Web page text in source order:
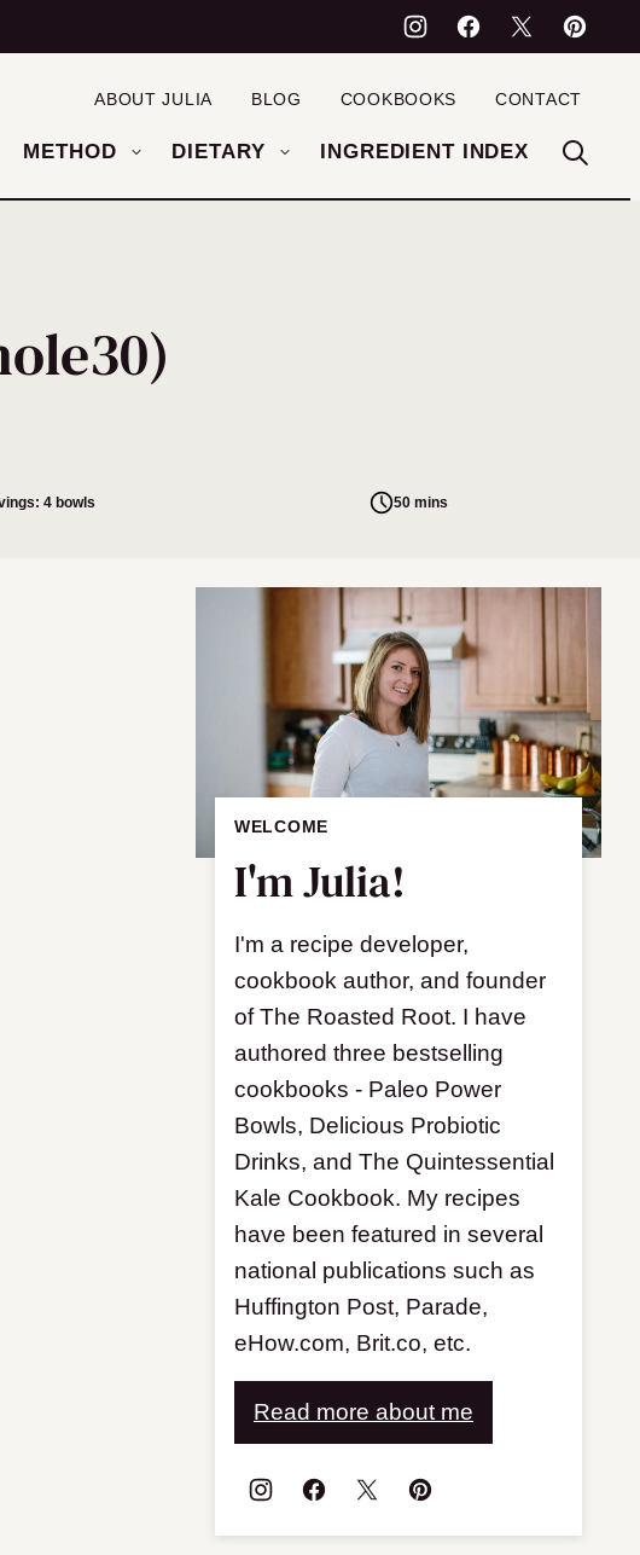
METHOD DIETARY INGREDIENT INDEX
ABOUT JULIA BLOG COOKBOOKS CONTACT
4 bowls 50 mins
WELCOME
I'm Julia!
I'm a recipe developer,
cookbook author, and founder
of The Roasted Root. I have
authored three bestselling
cookbooks - Paleo Power
Bowls, Delicious Probiotic
Drinks, and The Quintessential
Kale Cookbook. My recipes
have been featured in several
national publications such as
Huffington Post, Parade,
eHow.com, Brit.co, etc.
Read more about me